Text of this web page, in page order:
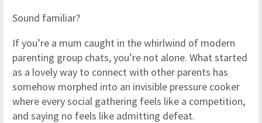
Sound familiar?
If you’re a mum caught in the whirlwind of modern
parenting group chats, you’re not alone. What started
as a lovely way to connect with other parents has
somehow morphed into an invisible pressure cooker
where every social gathering feels like a competition,
and saying no feels like admitting defeat.